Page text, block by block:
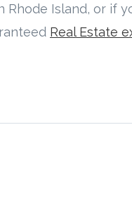
Island, or if
Real Estate